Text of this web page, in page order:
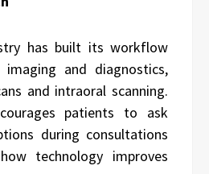
has built its workflow
imaging and diagnostics,
and intraoral scanning.
patients to ask
during consultations
technology improves